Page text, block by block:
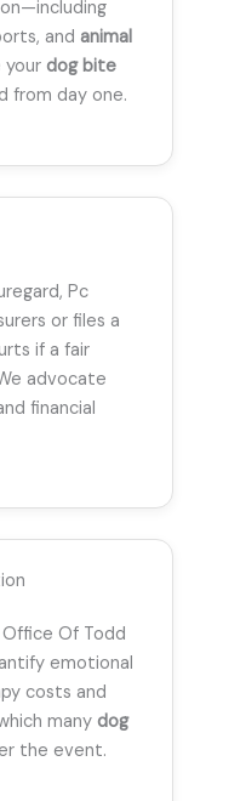
and animal
dog bite
from day one.
Pc
or files a
if a fair
advocate
financial
Office Of Todd
emotional
costs and
many dog
the event.